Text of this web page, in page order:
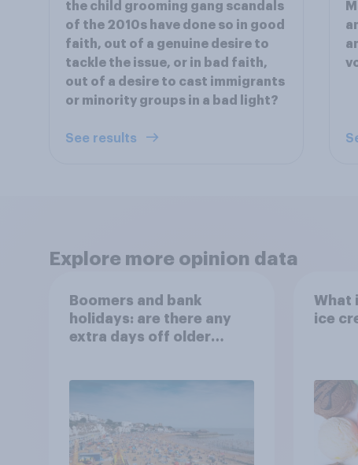
the child grooming gang scandals
of the 2010s have done so in good
faith, out of a genuine desire to
tackle the issue, or in bad faith,
out of a desire to cast immigrants
or minority groups in a bad light?
See results
Explore more opinion data
Boomers and bank
holidays: are there any
extra days off older
What
ice